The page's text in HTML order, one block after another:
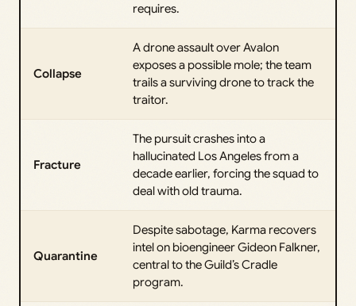
requires.
Collapse
A drone assault over Avalon
exposes a possible mole; the team
trails a surviving drone to track the
traitor.
Fracture
The pursuit crashes into a
hallucinated Los Angeles from a
decade earlier, forcing the squad to
deal with old trauma.
Quarantine
Despite sabotage, Karma recovers
intel on bioengineer Gideon Falkner,
central to the Guild’s Cradle
program.